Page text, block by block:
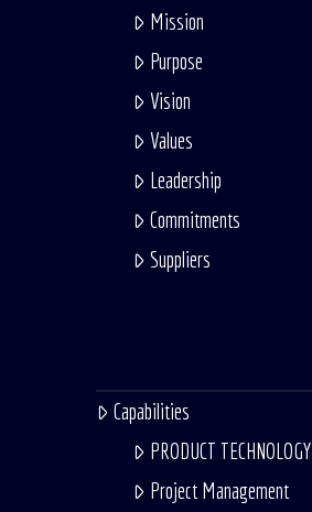
Mission
Purpose
Vision
Values
Leadership
Commitments
Suppliers
Capabilities
PRODUCT TECHNOLOGY
Project Management